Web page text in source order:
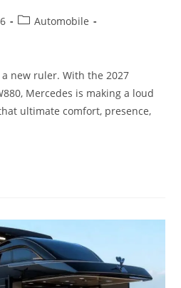
PostAutomobile
new ruler. With the 2027
Mercedes is making a loud
ultimate comfort, presence,